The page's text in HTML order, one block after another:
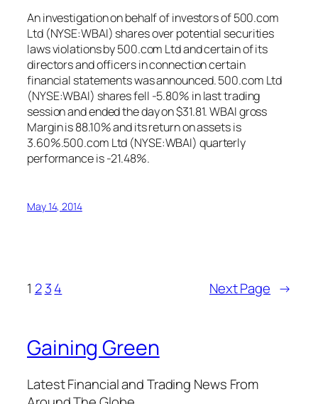
An investigation on behalf of investors of 500.com
Ltd (NYSE:WBAI) shares over potential securities
laws violations by 500.com Ltd and certain of its
directors and officers in connection certain
financial statements was announced. 500.com Ltd
(NYSE:WBAI) shares fell -5.80% in last trading
session and ended the day on $31.81. WBAI gross
Margin is 88.10% and its return on assets is
3.60%.500.com Ltd (NYSE:WBAI) quarterly
performance is -21.48%.
May 14, 2014
1 2 34 Next Page →
Gaining Green
Latest Financial and Trading News From